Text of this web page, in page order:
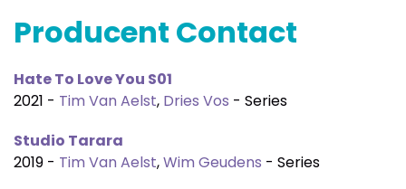
Producent Contact
Hate To Love You S01
2021 - Tim Van Aelst, Dries Vos - Series
Studio Tarara
2019 - Tim Van Aelst,Wim Geudens - Series